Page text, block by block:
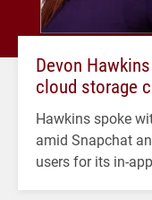
Devon
cloud storage
Hawkins spoke
amid Snapchat
users for its in-